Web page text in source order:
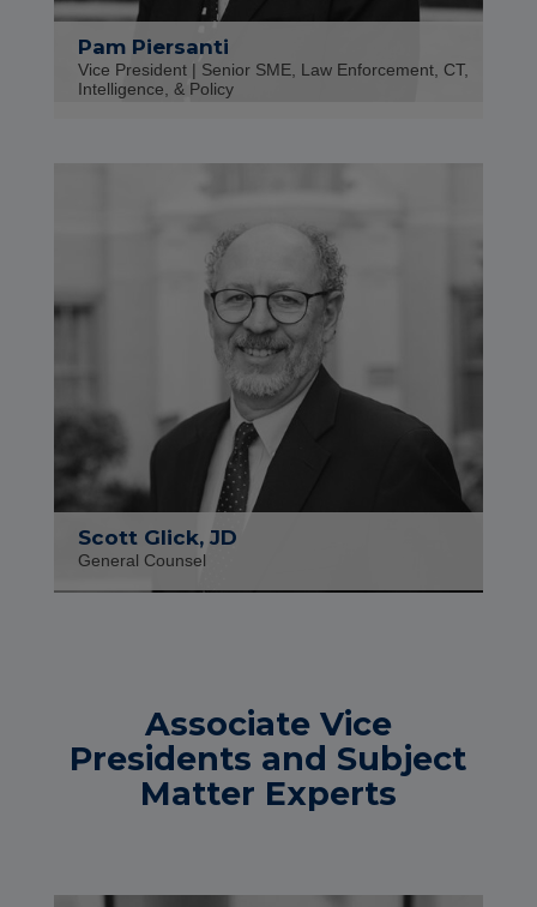
Pam Piersanti
Vice President | Senior SME, Law Enforcement, CT,
Intelligence, & Policy
Scott Glick, JD
General Counsel
Associate Vice
Presidents and Subject
Matter Experts